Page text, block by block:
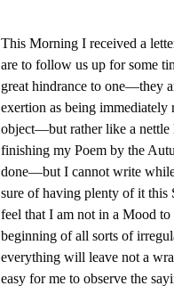
This Morning I received a
are to follow us up for some
great hindrance to one—they
exertion as being immediately
object—but rather like a nettle
finishing my Poem by the
done—but I cannot write
sure of having plenty of it
feel that I am not in a Mood
beginning of all sorts of
everything will leave not a
easy for me to observe the